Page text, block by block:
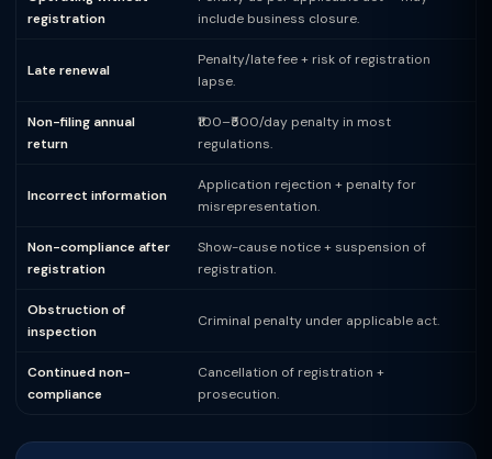
registration
include business closure.
Late renewal
Penalty/late fee + risk of registration
lapse.
Non-filing annual
return
₹100–₹500/day penalty in most
regulations.
Incorrect information
Application rejection + penalty for
misrepresentation.
Non-compliance after
registration
Show-cause notice + suspension of
registration.
Obstruction of
inspection
Criminal penalty under applicable act.
Continued non-
compliance
Cancellation of registration +
prosecution.